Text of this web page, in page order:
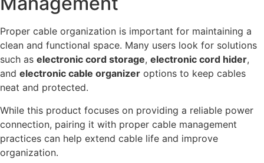
Proper cable organization is important for maintaining a
clean and functional space. Many users look for solutions
such as electronic cord storage, electronic cord hider,
and electronic cable organizer options to keep cables
neat and protected.
While this product focuses on providing a reliable power
connection, pairing it with proper cable management
practices can help extend cable life and improve
organization.